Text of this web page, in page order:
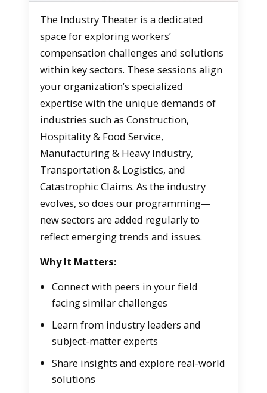
The Industry Theater is a dedicated
space for exploring workers’
compensation challenges and solutions
within key sectors. These sessions align
your organization’s specialized
expertise with the unique demands of
industries such as Construction,
Hospitality & Food Service,
Manufacturing & Heavy Industry,
Transportation & Logistics, and
Catastrophic Claims. As the industry
evolves, so does our programming—
new sectors are added regularly to
reflect emerging trends and issues.
Why It Matters:
Connect with peers in your field
facing similar challenges
Learn from industry leaders and
subject-matter experts
Share insights and explore real-world
solutions